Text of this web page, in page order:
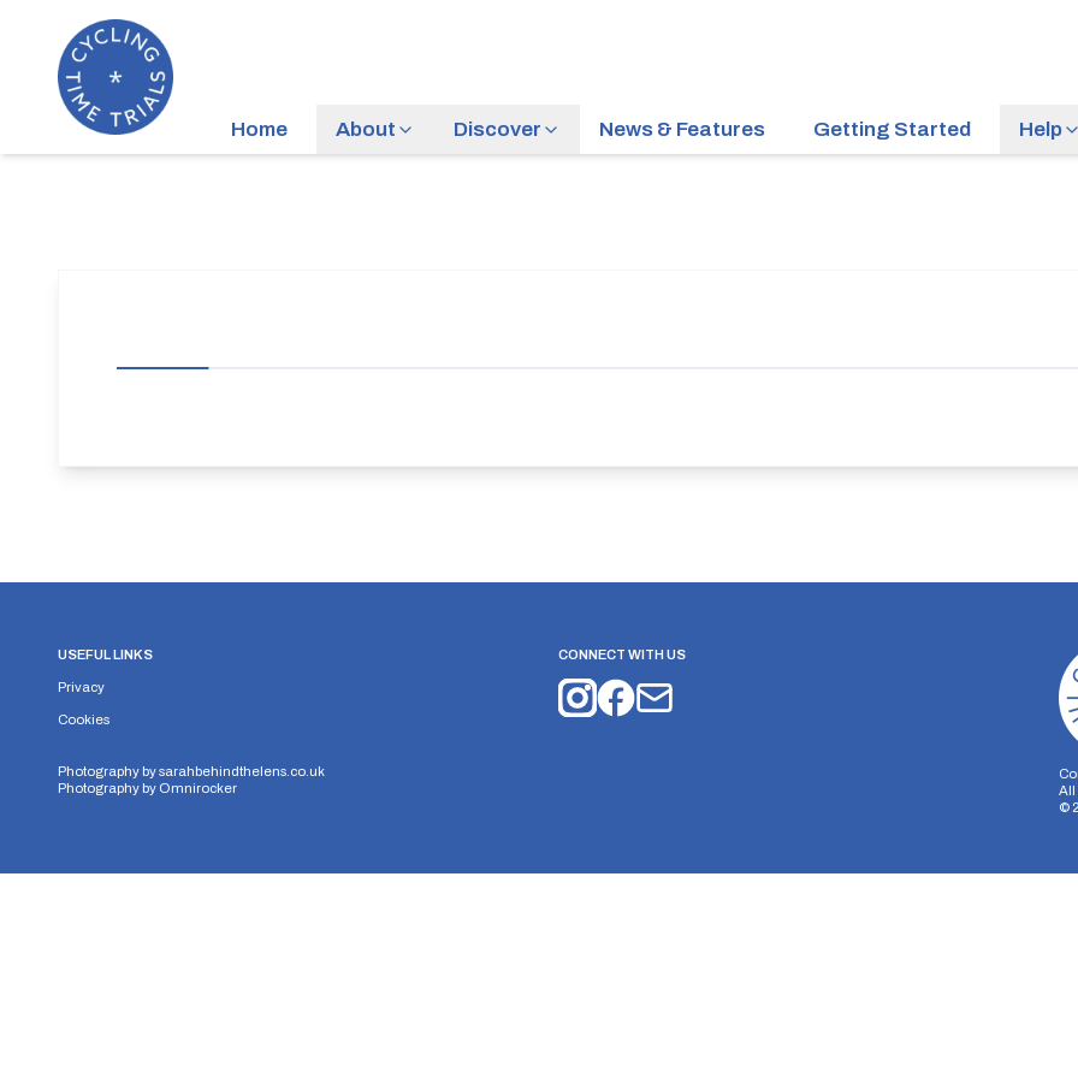
Home About Discover News & Features Getting Started Help
USEFUL LINKS
Privacy
Cookies
Photography bysarahbehindthelens.co.uk
Photography by Omnirocker
CONNECT WITH US
All
©